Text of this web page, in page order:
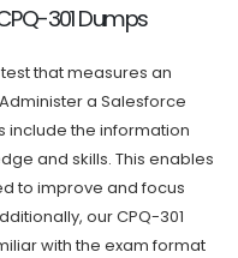
301 Dumps
that measures an
a Salesforce
include the information
and skills. This enables
to improve and focus
our CPQ-301
with the exam format